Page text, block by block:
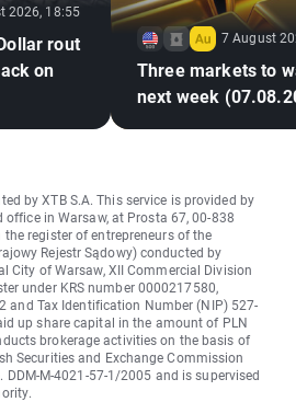
2026, 18:55
rout
on
7 August
Three markets to
next week
by XTB S.A. This service is provided by
office in Warsaw, at Prosta 67, 00-838
the register of entrepreneurs of the
Rejestr Sądowy) conducted by
City of Warsaw, XII Commercial Division
under KRS number 0000217580,
and Tax Identification Number (NIP) 527-
up share capital in the amount of PLN
brokerage activities on the basis of
Securities and Exchange Commission
M-4021-57-1/2005 and is supervised